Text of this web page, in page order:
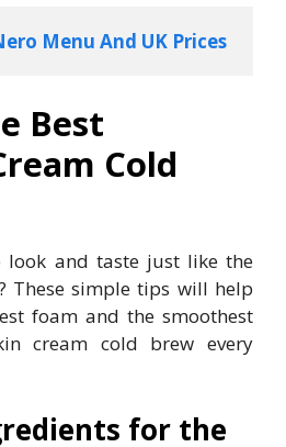
Menu And UK Prices
Best
Cold
and taste just like the
These simple tips will help
foam and the smoothest
cream cold brew every
for the